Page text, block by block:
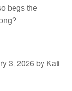
begs the
3, 2026 by Kati